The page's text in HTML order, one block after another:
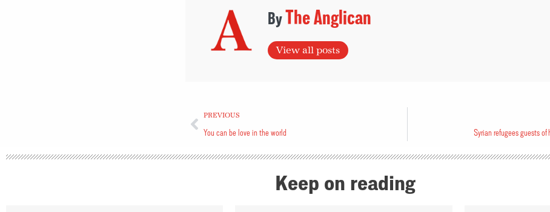
The Anglican
View all posts
PREVIOUS
You can be love in the world Syrian refugees guests
Keep on reading